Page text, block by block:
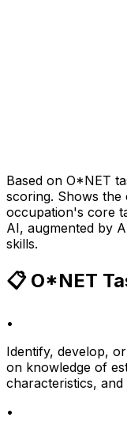
Based on O*NET
scoring. Shows the
occupation's core
AI, augmented by
skills.
📋 O*NET
•
Identify, develop,
on knowledge of
characteristics,
•